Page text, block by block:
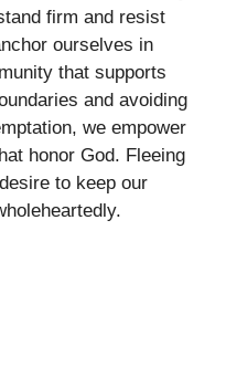
firm and resist
ourselves in
that supports
and avoiding
we empower
honor God. Fleeing
to keep our